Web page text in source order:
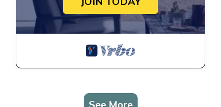
See More